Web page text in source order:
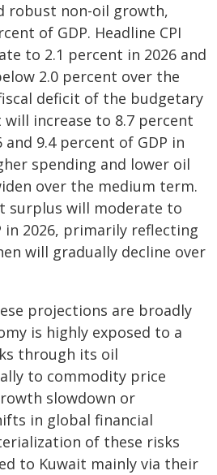
robust non-oil growth,
of GDP. Headline CPI
to 2.1 percent in 2026 and
2.0 percent over the
deficit of the budgetary
increase to 8.7 percent
and 9.4 percent of GDP in
spending and lower oil
over the medium term.
surplus will moderate to
in 2026, primarily reflecting
will gradually decline over
projections are broadly
is highly exposed to a
through its oil
to commodity price
slowdown or
in global financial
of these risks
to Kuwait mainly via their